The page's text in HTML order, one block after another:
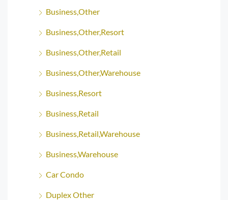
Business,Other
Business,Other,Resort
Business,Other,Retail
Business,Other,Warehouse
Business,Resort
Business,Retail
Business,Retail,Warehouse
Business,Warehouse
Car Condo
Duplex Other